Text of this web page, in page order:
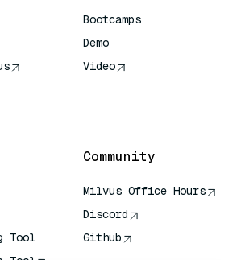
Bootcamps
Demo
Video
Tool
Community
Milvus Office Hours
Discord
Github